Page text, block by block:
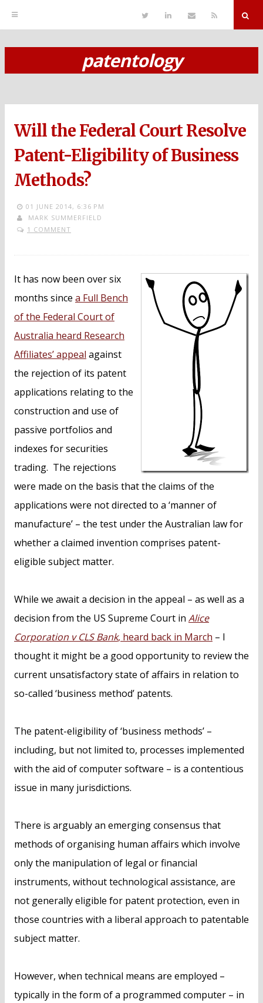
k
i
t
e
r
n
e
i
n
n
E
S
patentology
Will the Federal Court Resolve
Patent-Eligibility of Business
Methods?
01 JUNE 2014, 6:36 PM
MARK SUMMERFIELD
1 COMMENT
It has now been over six
months since a Full Bench
of the Federal Court of
Australia heard Research
Affiliates’ appeal against
the rejection of its patent
applications relating to the
construction and use of
passive portfolios and
indexes for securities
trading. The rejections
were made on the basis that the claims of the
applications were not directed to a ‘manner of
manufacture’ – the test under the Australian law for
whether a claimed invention comprises patent-
eligible subject matter.
While we await a decision in the appeal – as well as a
decision from the US Supreme Court in Alice
Corporation v CLS Bank, heard back in March – I
thought it might be a good opportunity to review the
current unsatisfactory state of affairs in relation to
so-called ‘business method’ patents.
The patent-eligibility of ‘business methods’ –
including, but not limited to, processes implemented
with the aid of computer software – is a contentious
issue in many jurisdictions.
There is arguably an emerging consensus that
methods of organising human affairs which involve
only the manipulation of legal or financial
instruments, without technological assistance, are
not generally eligible for patent protection, even in
those countries with a liberal approach to patentable
subject matter.
However, when technical means are employed –
typically in the form of a programmed computer – in